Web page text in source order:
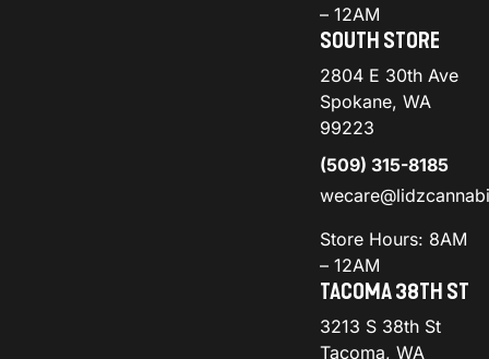
– 12AM
SOUTH STORE
2804 E 30th Ave
Spokane, WA
99223
(509) 315-8185
Store Hours: 8AM
– 12AM
TACOMA 38TH ST
3213 S 38th St
Tacoma, WA